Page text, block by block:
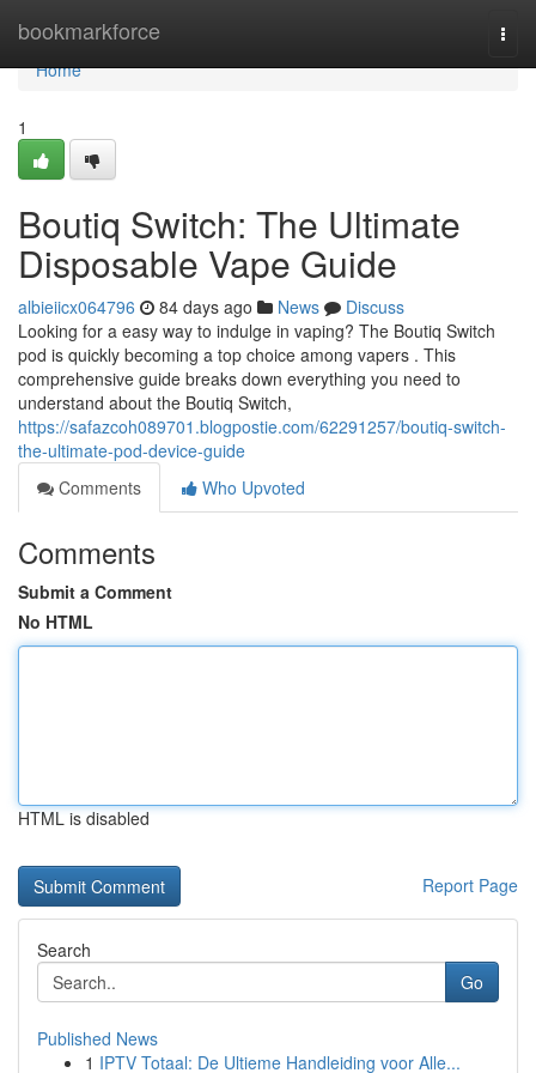
bookmarkforce
Home
Home
1
Boutiq Switch: The Ultimate
Disposable Vape Guide
albieiicx064796 84 days ago News
Discuss
Looking for a easy way to indulge in vaping? The Boutiq Switch
pod is quickly becoming a top choice among vapers . This
comprehensive guide breaks down everything you need to
understand about the Boutiq Switch,
https://safazcoh089701.blogpostie.com/62291257/boutiq-switch-
the-ultimate-pod-device-guide
Comments
Who Upvoted
Comments
Submit a Comment
No HTML
HTML is disabled
Report Page
Search
Go
Published News
1 IPTV Totaal: De Ultieme Handleiding voor Alle...